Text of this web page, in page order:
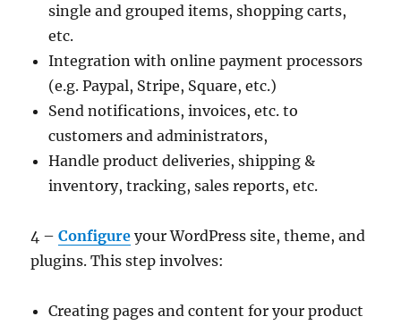
single and grouped items, shopping carts,
etc.
Integration with online payment processors
(e.g. Paypal, Stripe, Square, etc.)
Send notifications, invoices, etc. to
customers and administrators,
Handle product deliveries, shipping &
inventory, tracking, sales reports, etc.
4 –Configure your WordPress site, theme, and
plugins. This step involves:
Creating pages and content for your product